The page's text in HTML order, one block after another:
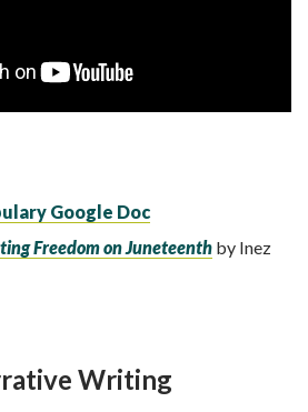
Google Doc
Freedom on Juneteenth by Inez
Writing